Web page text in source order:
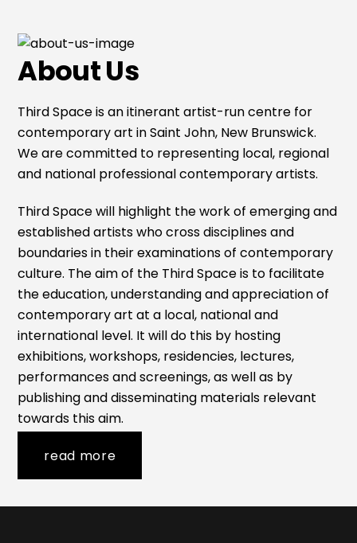
About Us
Third Space is an itinerant artist-run centre for
contemporary art in Saint John, New Brunswick.
We are committed to representing local, regional
and national professional contemporary artists.
Third Space will highlight the work of emerging and
established artists who cross disciplines and
boundaries in their examinations of contemporary
culture. The aim of the Third Space is to facilitate
the education, understanding and appreciation of
contemporary art at a local, national and
international level. It will do this by hosting
exhibitions, workshops, residencies, lectures,
performances and screenings, as well as by
publishing and disseminating materials relevant
towards this aim.
read more